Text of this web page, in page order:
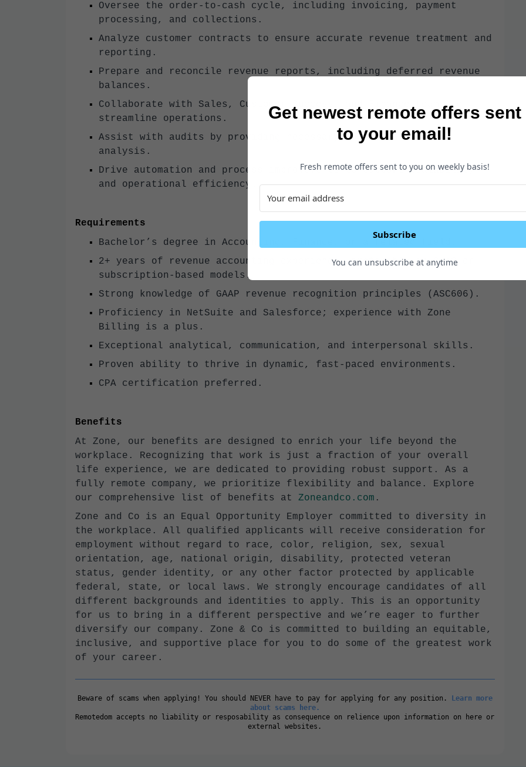
Oversee the order-to-cash cycle, including invoicing, payment
processing, and collections.
Analyze customer contracts to ensure accurate revenue treatment and
reporting.
Prepare and reconcile revenue reports, including deferred revenue
balances.
Collaborate with Sales, Customer Success, and Finance teams to
streamline operations.
Assist with audits by providing necessary documentation and
analysis.
Drive automation and process improvements to support scalability
and operational efficiency.
Requirements
Bachelor’s degree in Accounting, Finance, or a related field.
2+ years of revenue accounting experience, preferably in SaaS or
subscription-based models.
Strong knowledge of GAAP revenue recognition principles (ASC606).
Proficiency in NetSuite and Salesforce; experience with Zone
Billing is a plus.
Exceptional analytical, communication, and interpersonal skills.
Proven ability to thrive in dynamic, fast-paced environments.
CPA certification preferred.
Benefits
At Zone, our benefits are designed to enrich your life beyond the
workplace. Recognizing that work is just a fraction of your overall
life experience, we are dedicated to providing robust support. As a
fully remote company, we prioritize flexibility and balance. Explore
our comprehensive list of benefits at
Zoneandco.com .
Zone and Co is an Equal Opportunity Employer committed to diversity in
the workplace. All qualified applicants will receive consideration for
employment without regard to race, color, religion, sex, sexual
orientation, age, national origin, disability, protected veteran
status, gender identity, or any other factor protected by applicable
federal, state, or local laws. We strongly encourage candidates of all
different backgrounds and identities to apply. This is an opportunity
for us to bring in a different perspective and we’re eager to further
diversify our company. Zone & Co is committed to building an equitable,
inclusive, and supportive place for you to do some of the greatest work
of your career.
Beware of scams when applying! You should NEVER have to pay for applying for any position.
Learn more
about scams here.
Remotedom accepts no liability or resposability as consequence on relience upon information on here or
external websites.
Get newest remote offers sent
to your email!
Fresh remote offers sent to you on weekly basis!
Subscribe
You can unsubscribe at anytime